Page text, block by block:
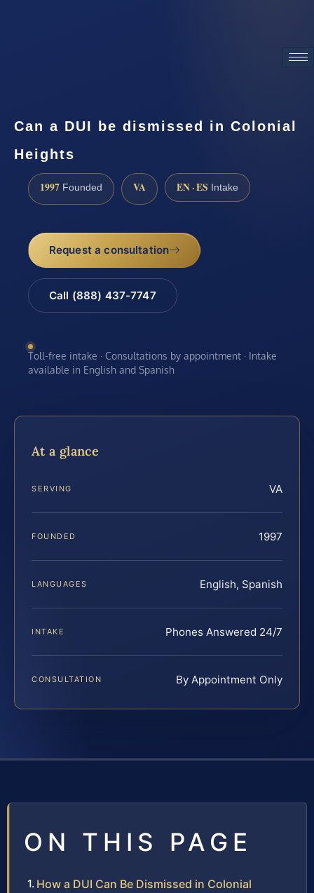
Can a DUI be dismissed in Colonial
Heights
1997 Founded VA EN · ES Intake
Request a consultation
Call (888) 437-7747
Toll-free intake · Consultations by appointment · Intake
available in English and Spanish
At a glance
SERVING VA
FOUNDED 1997
LANGUAGES English, Spanish
INTAKE Phones Answered 24/7
CONSULTATION By Appointment Only
ON THIS PAGE
How a DUI Can Be Dismissed in Colonial